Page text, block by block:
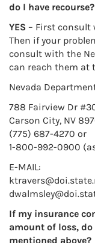
do I have recourse?
YES – First consult
Then if your
consult with the
can reach them at
Nevada
788 Fairview Dr
Carson City, NV
(775) 687-4270 or
1-800-992-0900
E-MAIL:
If my insurance
amount of loss,
mentioned above?